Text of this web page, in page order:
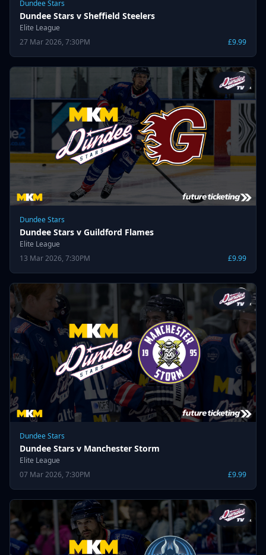
Dundee Stars
Dundee Stars v Sheffield Steelers
Elite League
27 Mar 2026, 7:30PM
£9.99
Dundee Stars
Dundee Stars v Guildford Flames
Elite League
13 Mar 2026, 7:30PM
£9.99
Dundee Stars
Dundee Stars v Manchester Storm
Elite League
07 Mar 2026, 7:30PM
£9.99